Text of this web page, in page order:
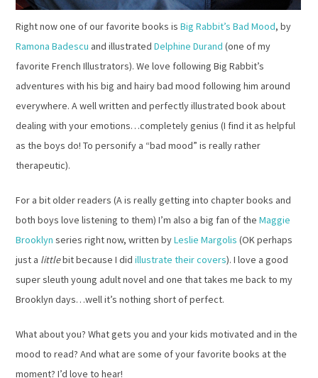
Right now one of our favorite books is Big Rabbit’s Bad Mood, by
Ramona Badescu and illustrated Delphine Durand (one of my
favorite French Illustrators). We love following Big Rabbit’s
adventures with his big and hairy bad mood following him around
everywhere. A well written and perfectly illustrated book about
dealing with your emotions…completely genius (I find it as helpful
as the boys do! To personify a “bad mood” is really rather
therapeutic).
For a bit older readers (A is really getting into chapter books and
both boys love listening to them) I’m also a big fan of the Maggie
Brooklyn series right now, written byLeslie Margolis (OK perhaps
just a littlebit because I did illustrate their covers). I love a good
super sleuth young adult novel and one that takes me back to my
Brooklyn days…well it’s nothing short of perfect.
What about you? What gets you and your kids motivated and in the
mood to read? And what are some of your favorite books at the
moment? I’d love to hear!